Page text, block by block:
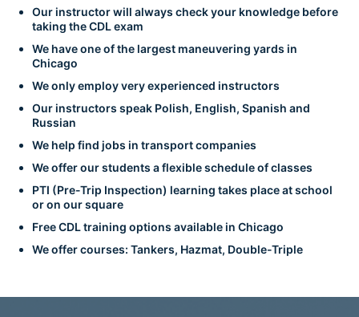
Our instructor will always check your knowledge before
taking the CDL exam
We have one of the largest maneuvering yards in
Chicago
We only employ very experienced instructors
Our instructors speak Polish, English, Spanish and
Russian
We help find jobs in transport companies
We offer our students a flexible schedule of classes
PTI (Pre-Trip Inspection) learning takes place at school
or on our square
Free CDL training options available in Chicago
We offer courses: Tankers, Hazmat, Double-Triple